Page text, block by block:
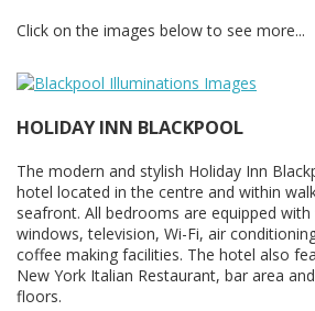
Click on the images below to see more...
HOLIDAY INN BLACKPOOL
The modern and stylish Holiday Inn
hotel located in the centre and within
seafront. All bedrooms are equipped
windows, television, Wi-Fi, air
coffee making facilities. The hotel also
New York Italian Restaurant, bar area
floors.